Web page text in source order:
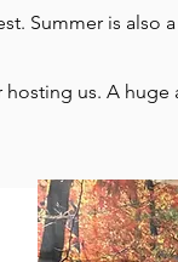
Summer is
us. A